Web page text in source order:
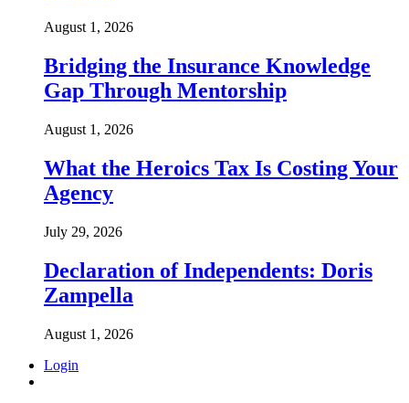
August 1, 2026
Bridging the Insurance Knowledge
Gap Through Mentorship
August 1, 2026
What the Heroics Tax Is Costing Your
Agency
July 29, 2026
Declaration of Independents: Doris
Zampella
August 1, 2026
Login